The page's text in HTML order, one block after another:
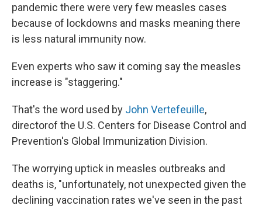
pandemic there were very few measles cases
because of lockdowns and masks meaning there
is less natural immunity now.
Even experts who saw it coming say the measles
increase is "staggering."
That's the word used by John Vertefeuille,
directorof the U.S. Centers for Disease Control and
Prevention's Global Immunization Division.
The worrying uptick in measles outbreaks and
deaths is, "unfortunately, not unexpected given the
declining vaccination rates we've seen in the past